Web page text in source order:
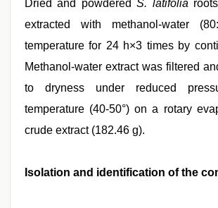
Dried and powderedS. latifolia
extracted with methanol-water
temperature for 24 h×3 times by
Methanol-water extract was filtered
to dryness under reduced
temperature (40-50°) on a rotary
crude extract (182.46 g).
Isolation and identification of the